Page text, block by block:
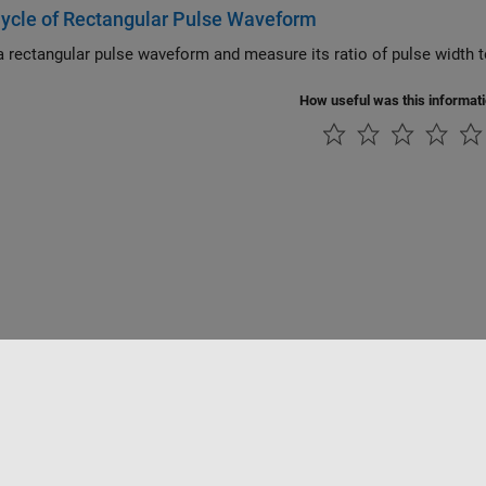
of Rectangular Pulse Waveform
How useful was this